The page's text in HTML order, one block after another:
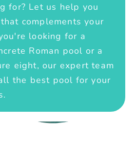
for? Let us help you
complements your
looking for a
Roman pool or a
eight, our expert team
the best pool for your